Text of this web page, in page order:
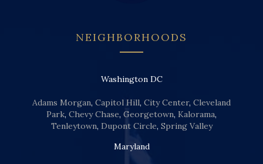
NEIGHBORHOODS
Washington DC
Adams Morgan, Capitol Hill, City Center, Cleveland
Park, Chevy Chase, Georgetown, Kalorama,
Tenleytown, Dupont Circle, Spring Valley
Maryland